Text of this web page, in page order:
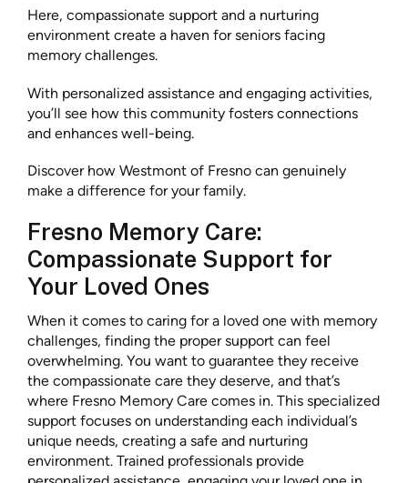
Here, compassionate support and a nurturing
environment create a haven for seniors facing
memory challenges.
With personalized assistance and engaging activities,
you’ll see how this community fosters connections
and enhances well-being.
Discover how Westmont of Fresno can genuinely
make a difference for your family.
Fresno Memory Care:
Compassionate Support for
Your Loved Ones
When it comes to caring for a loved one with memory
challenges, finding the proper support can feel
overwhelming. You want to guarantee they receive
the compassionate care they deserve, and that’s
where Fresno Memory Care comes in. This specialized
support focuses on understanding each individual’s
unique needs, creating a safe and nurturing
environment. Trained professionals provide